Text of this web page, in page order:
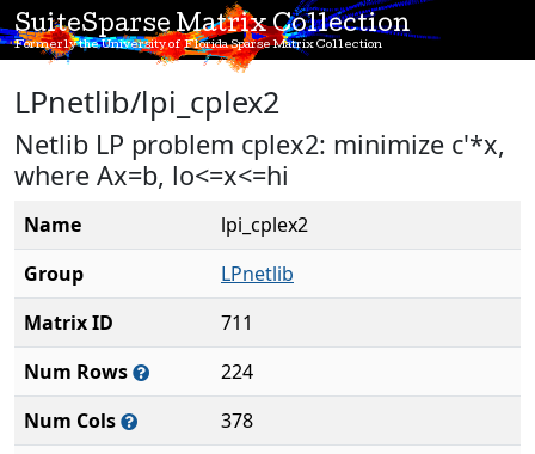
SuiteSparse Matrix Collection
Formerly the University of Florida Sparse Matrix Collection
LPnetlib/lpi_cplex2
Netlib LP problem cplex2: minimize c'*x,
where Ax=b, lo<=x<=hi
Name
lpi_cplex2
Group
LPnetlib
Matrix ID
711
Num Rows
224
Num Cols
378